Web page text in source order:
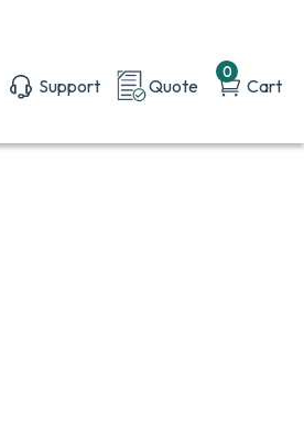
Support Quote
0
Cart